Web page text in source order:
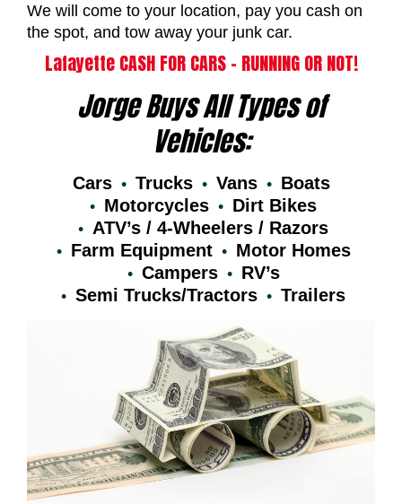
We will come to your location, pay you cash on
the spot, and tow away your junk car.
Lafayette CASH FOR CARS – RUNNING OR NOT!
Jorge Buys All Types of
Vehicles:
Cars Trucks Vans
Boats
Motorcycles
Dirt Bikes
ATV’s / 4-Wheelers / Razors
Farm Equipment
Motor Homes
Campers
RV’s
Semi Trucks/Tractors
Trailers